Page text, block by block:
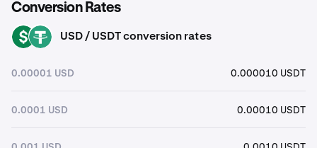
Conversion Rates
USD USDT USD / USDT conversion rates
0.00001 USD 0.000010 USDT
0.0001 USD 0.00010 USDT